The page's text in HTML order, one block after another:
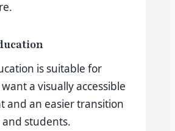
is suitable for
a visually accessible
and an easier transition
students.